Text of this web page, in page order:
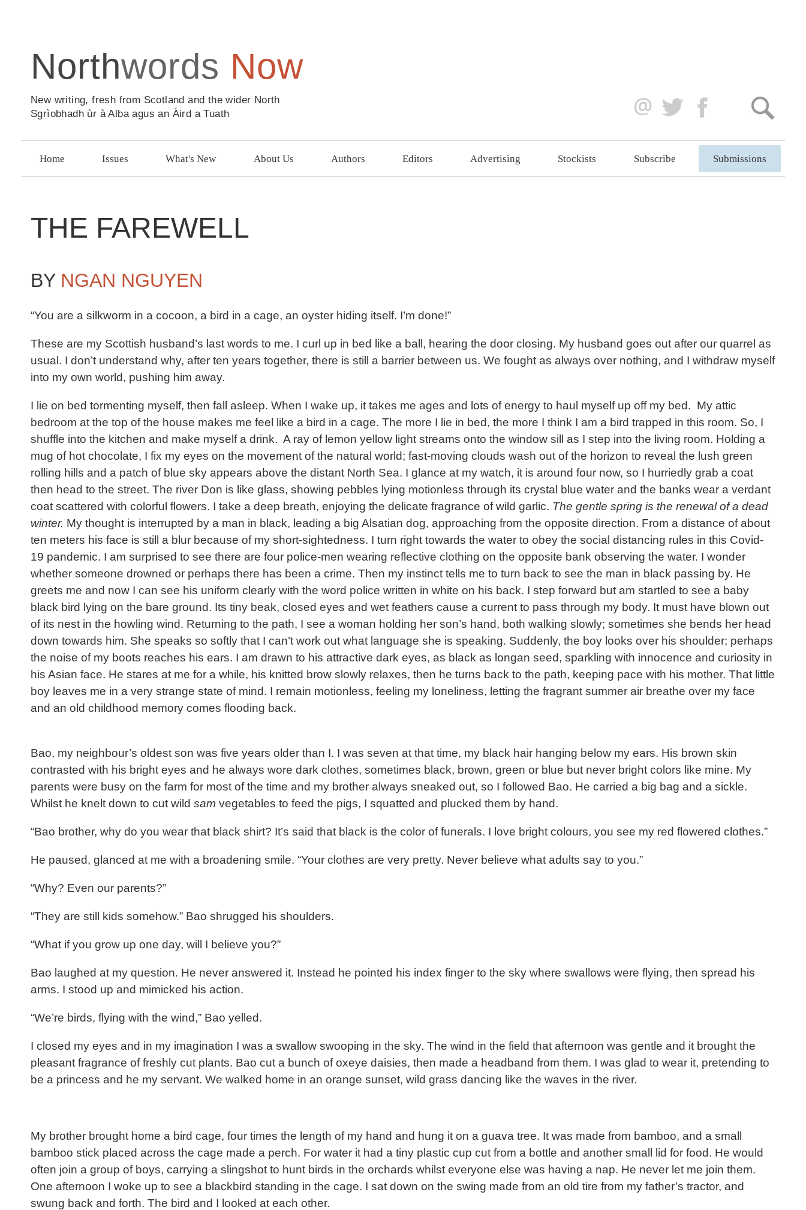
Northwords Now
New writing, fresh from Scotland and the wider North
Sgrìobhadh ùr à Alba agus an Àird a Tuath
Home Issues What's New About Us Authors Editors Advertising Stockists Subscribe Submissions
THE FAREWELL
BY NGAN NGUYEN
“You are a silkworm in a cocoon, a bird in a cage, an oyster hiding itself. I’m done!”
These are my Scottish husband’s last words to me. I curl up in bed like a ball, hearing the door closing. My husband goes out after our quarrel as
usual. I don’t understand why, after ten years together, there is still a barrier between us. We fought as always over nothing, and I withdraw myself
into my own world, pushing him away.
I lie on bed tormenting myself, then fall asleep. When I wake up, it takes me ages and lots of energy to haul myself up off my bed. My attic
bedroom at the top of the house makes me feel like a bird in a cage. The more I lie in bed, the more I think I am a bird trapped in this room. So, I
shuffle into the kitchen and make myself a drink. A ray of lemon yellow light streams onto the window sill as I step into the living room. Holding a
mug of hot chocolate, I fix my eyes on the movement of the natural world; fast-moving clouds wash out of the horizon to reveal the lush green
rolling hills and a patch of blue sky appears above the distant North Sea. I glance at my watch, it is around four now, so I hurriedly grab a coat
then head to the street. The river Don is like glass, showing pebbles lying motionless through its crystal blue water and the banks wear a verdant
coat scattered with colorful flowers. I take a deep breath, enjoying the delicate fragrance of wild garlic. The gentle spring is the renewal of a dead
winter. My thought is interrupted by a man in black, leading a big Alsatian dog, approaching from the opposite direction. From a distance of about
ten meters his face is still a blur because of my short-sightedness. I turn right towards the water to obey the social distancing rules in this Covid-
19 pandemic. I am surprised to see there are four police-men wearing reflective clothing on the opposite bank observing the water. I wonder
whether someone drowned or perhaps there has been a crime. Then my instinct tells me to turn back to see the man in black passing by. He
greets me and now I can see his uniform clearly with the word police written in white on his back. I step forward but am startled to see a baby
black bird lying on the bare ground. Its tiny beak, closed eyes and wet feathers cause a current to pass through my body. It must have blown out
of its nest in the howling wind. Returning to the path, I see a woman holding her son’s hand, both walking slowly; sometimes she bends her head
down towards him. She speaks so softly that I can’t work out what language she is speaking. Suddenly, the boy looks over his shoulder; perhaps
the noise of my boots reaches his ears. I am drawn to his attractive dark eyes, as black as longan seed, sparkling with innocence and curiosity in
his Asian face. He stares at me for a while, his knitted brow slowly relaxes, then he turns back to the path, keeping pace with his mother. That little
boy leaves me in a very strange state of mind. I remain motionless, feeling my loneliness, letting the fragrant summer air breathe over my face
and an old childhood memory comes flooding back.
Bao, my neighbour’s oldest son was five years older than I. I was seven at that time, my black hair hanging below my ears. His brown skin
contrasted with his bright eyes and he always wore dark clothes, sometimes black, brown, green or blue but never bright colors like mine. My
parents were busy on the farm for most of the time and my brother always sneaked out, so I followed Bao. He carried a big bag and a sickle.
Whilst he knelt down to cut wild sam vegetables to feed the pigs, I squatted and plucked them by hand.
“Bao brother, why do you wear that black shirt? It’s said that black is the color of funerals. I love bright colours, you see my red flowered clothes.”
He paused, glanced at me with a broadening smile. “Your clothes are very pretty. Never believe what adults say to you.”
“Why? Even our parents?”
“They are still kids somehow.” Bao shrugged his shoulders.
“What if you grow up one day, will I believe you?”
Bao laughed at my question. He never answered it. Instead he pointed his index finger to the sky where swallows were flying, then spread his
arms. I stood up and mimicked his action.
“We’re birds, flying with the wind,” Bao yelled.
I closed my eyes and in my imagination I was a swallow swooping in the sky. The wind in the field that afternoon was gentle and it brought the
pleasant fragrance of freshly cut plants. Bao cut a bunch of oxeye daisies, then made a headband from them. I was glad to wear it, pretending to
be a princess and he my servant. We walked home in an orange sunset, wild grass dancing like the waves in the river.
My brother brought home a bird cage, four times the length of my hand and hung it on a guava tree. It was made from bamboo, and a small
bamboo stick placed across the cage made a perch. For water it had a tiny plastic cup cut from a bottle and another small lid for food. He would
often join a group of boys, carrying a slingshot to hunt birds in the orchards whilst everyone else was having a nap. He never let me join them.
One afternoon I woke up to see a blackbird standing in the cage. I sat down on the swing made from an old tire from my father’s tractor, and
swung back and forth. The bird and I looked at each other.